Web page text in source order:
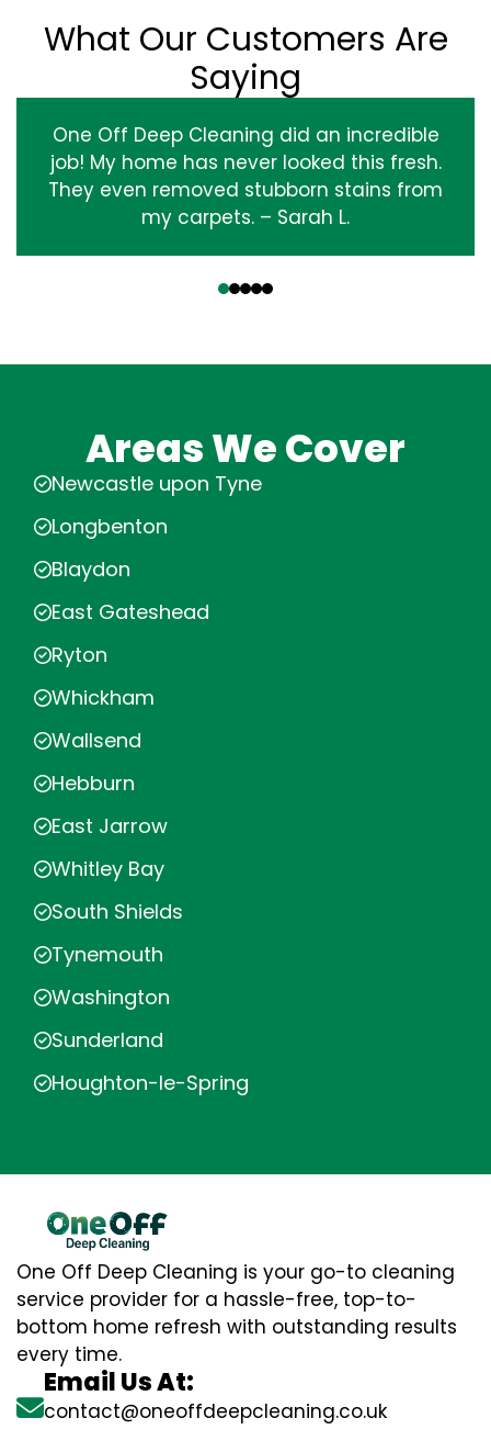
What Our Customers Are
Saying
One Off Deep Cleaning did an incredible
job! My home has never looked this fresh.
They even removed stubborn stains from
my carpets. – Sarah L.
Areas We Cover
Newcastle upon Tyne
Longbenton
Blaydon
East Gateshead
Ryton
Whickham
Wallsend
Hebburn
East Jarrow
Whitley Bay
South Shields
Tynemouth
Washington
Sunderland
Houghton-le-Spring
One Off Deep Cleaning is your go-to cleaning
service provider for a hassle-free, top-to-
bottom home refresh with outstanding results
every time.
Email Us At:
contact@oneoffdeepcleaning.co.uk